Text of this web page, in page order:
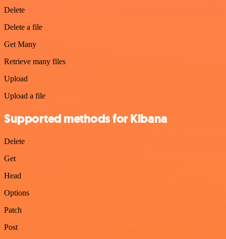
Delete
Delete a file
Get Many
Retrieve many files
Upload
Upload a file
Supported methods for Kibana
Delete
Get
Head
Options
Patch
Post